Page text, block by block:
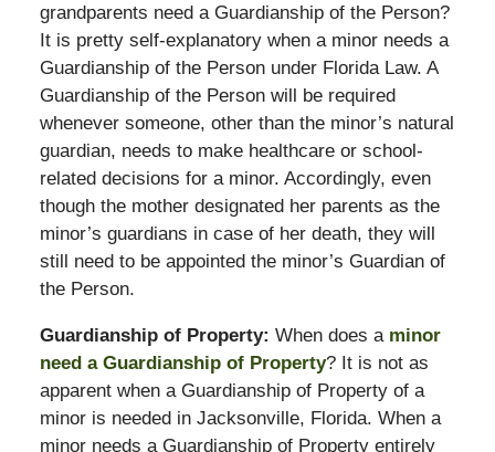
grandparents need a Guardianship of the Person?
It is pretty self-explanatory when a minor needs a
Guardianship of the Person under Florida Law. A
Guardianship of the Person will be required
whenever someone, other than the minor’s natural
guardian, needs to make healthcare or school-
related decisions for a minor. Accordingly, even
though the mother designated her parents as the
minor’s guardians in case of her death, they will
still need to be appointed the minor’s Guardian of
the Person.
Guardianship of Property: When does a minor
need a Guardianship of Property? It is not as
apparent when a Guardianship of Property of a
minor is needed in Jacksonville, Florida. When a
minor needs a Guardianship of Property entirely